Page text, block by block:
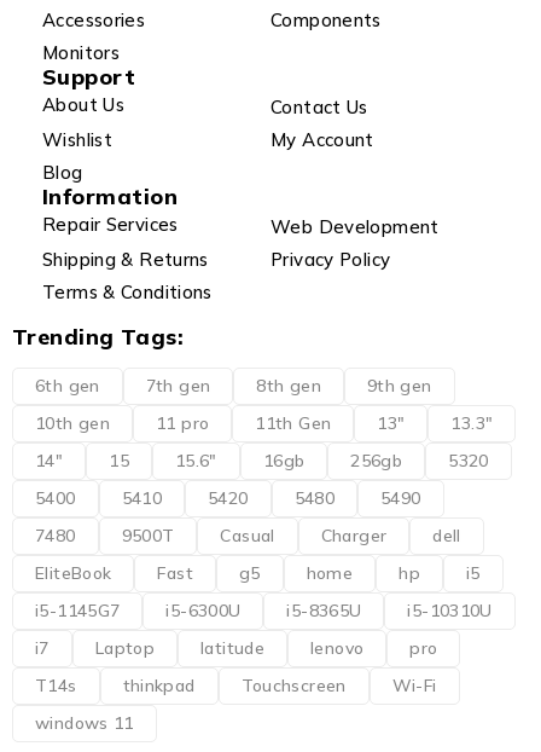
Accessories
Components
Monitors
Support
About Us
Contact Us
Wishlist
My Account
Blog
Information
Repair Services
Web Development
Shipping & Returns
Privacy Policy
Terms & Conditions
Trending Tags:
6th gen 7th gen 8th gen
9th gen
10th gen
11 pro 11th Gen 13"
13.3"
14"
15 15.6" 16gb 256gb
5320
5400
5410 5420 5480
5490
7480
9500T Casual Charger
dell
EliteBook
Fast g5 home hp
i5
i5-1145G7
i5-6300U i5-8365U
i5-10310U
i7
Laptop latitude lenovo
pro
T14s
thinkpad Touchscreen
Wi-Fi
windows 11